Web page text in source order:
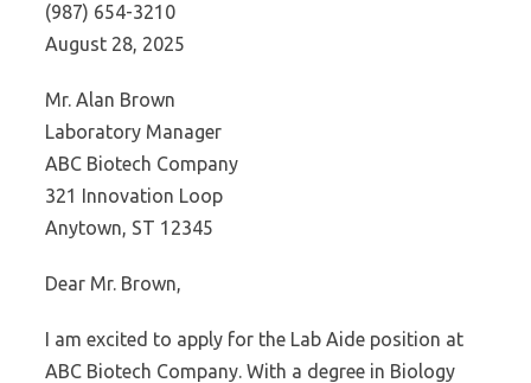
(987) 654-3210
August 28, 2025
Mr. Alan Brown
Laboratory Manager
ABC Biotech Company
321 Innovation Loop
Anytown, ST 12345
Dear Mr. Brown,
I am excited to apply for the Lab Aide position at
ABC Biotech Company. With a degree in Biology